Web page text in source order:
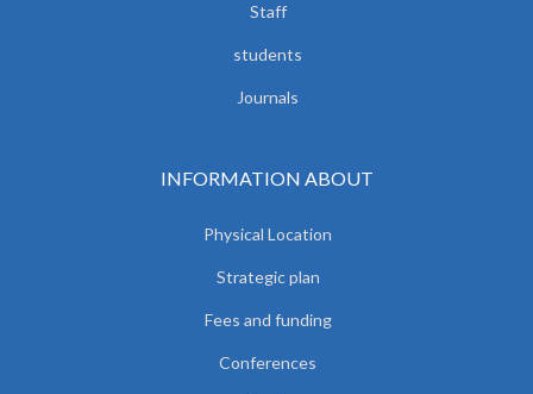
Staff
students
Journals
INFORMATION ABOUT
Physical Location
Strategic plan
Fees and funding
Conferences